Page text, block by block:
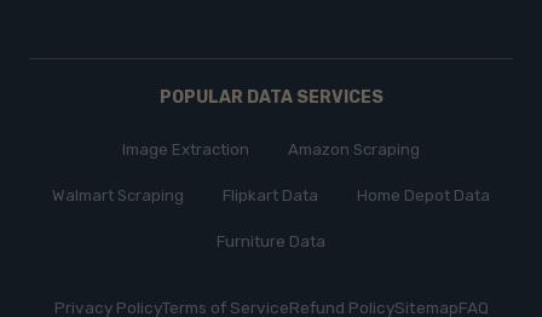
POPULAR DATA SERVICES
Image Extraction Amazon Scraping
Walmart Scraping Flipkart Data Home Depot Data
Furniture Data
Privacy PolicyTerms of ServiceRefund PolicySitemapFAQ